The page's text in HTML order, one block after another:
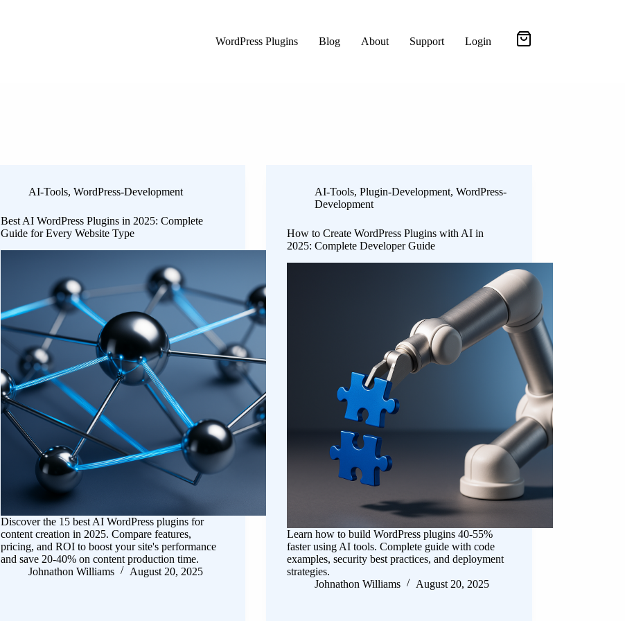
WordPress Plugins
Blog About Support Login
AI-Tools,WordPress-Development
Best AI WordPress Plugins in 2025: Complete
Guide for Every Website Type
Discover the 15 best AI WordPress plugins for
content creation in 2025. Compare features,
pricing, and ROI to boost your site's performance
and save 20-40% on content production time.
Johnathon Williams
August 20, 2025
AI-Tools,Plugin-Development,WordPress-
Development
How to Create WordPress Plugins with AI in
2025: Complete Developer Guide
Learn how to build WordPress plugins 40-55%
faster using AI tools. Complete guide with code
examples, security best practices, and deployment
strategies.
Johnathon Williams
August 20, 2025